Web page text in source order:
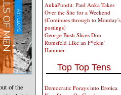
of the
AnkaPundit: Paul Anka Takes
Over the Site for a Weekend
(Continues through to Monday's
postings)
George Bush Slices Don
Rumsfeld Like an F*ckin'
Hammer
Top Top Tens
Democratic Forays into Erotica